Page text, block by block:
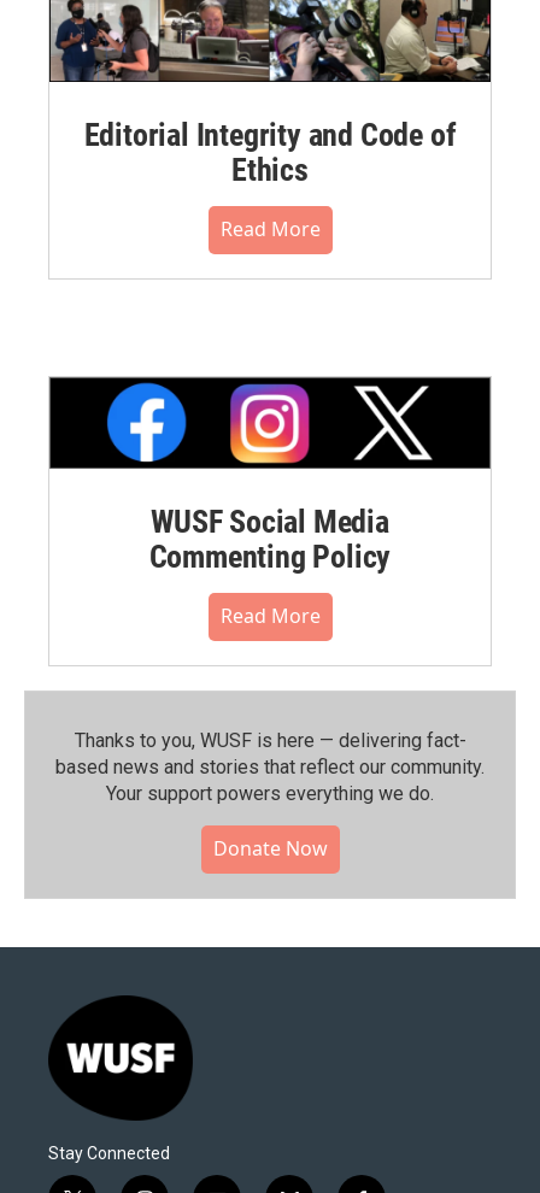
Editorial Integrity and Code of
Ethics
Read More
WUSF Social Media
Commenting Policy
Read More
Thanks to you, WUSF is here — delivering fact-
based news and stories that reflect our community.⁠
Your support powers everything we do.
Donate Now
Stay Connected